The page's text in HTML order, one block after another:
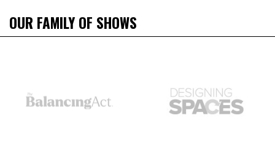
OUR FAMILY OF SHOWS